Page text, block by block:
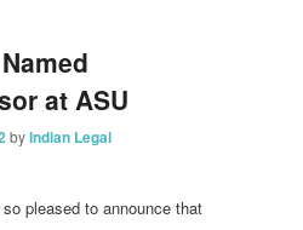
at ASU
byIndian Legal
pleased to announce that